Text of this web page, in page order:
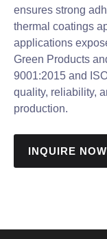
ensures strong
thermal coatings
applications
Green Products
9001:2015 and
quality, reliability,
production.
INQUIRE NOW